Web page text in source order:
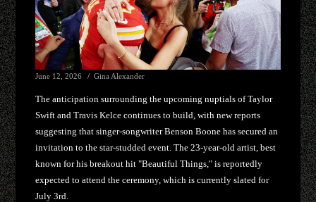
June 12, 2026 Gina Alexander
The anticipation surrounding the upcoming nuptials of Taylor
Swift and Travis Kelce continues to build, with new reports
suggesting that singer-songwriter Benson Boone has secured an
invitation to the star-studded event. The 23-year-old artist, best
known for his breakout hit "Beautiful Things," is reportedly
expected to attend the ceremony, which is currently slated for
July 3rd.